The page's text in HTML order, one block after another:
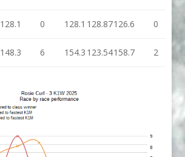
128.1 0 128.1 128.87126.6 0
148.3 6 154.3 123.54158.7 2